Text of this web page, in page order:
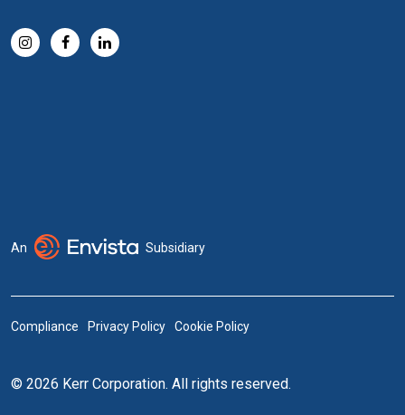
An Subsidiary
Compliance Privacy Policy Cookie Policy
© 2026 Kerr Corporation. All rights reserved.